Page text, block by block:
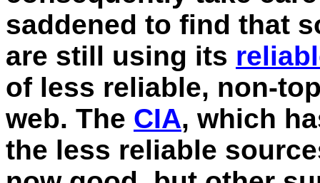
saddened to find that
are still using its
of less reliable, non-
web. The CIA, which
the less reliable